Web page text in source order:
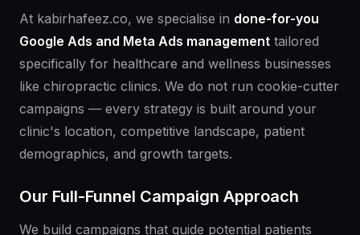
At kabirhafeez.co, we specialise in done-for-you
Google Ads and Meta Ads management tailored
specifically for healthcare and wellness businesses
like chiropractic clinics. We do not run cookie-cutter
campaigns — every strategy is built around your
clinic's location, competitive landscape, patient
demographics, and growth targets.
Our Full-Funnel Campaign Approach
We build campaigns that guide potential patients